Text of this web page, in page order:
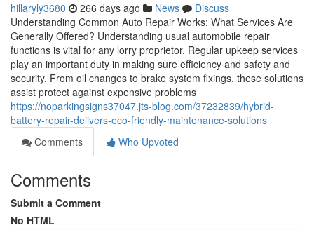
hillaryly3680 266 days ago News
Discuss
Understanding Common Auto Repair Works: What Services Are
Generally Offered? Understanding usual automobile repair
functions is vital for any lorry proprietor. Regular upkeep services
play an important duty in making sure efficiency and safety and
security. From oil changes to brake system fixings, these solutions
assist protect against expensive problems
https://noparkingsigns37047.jts-blog.com/37232839/hybrid-
battery-repair-delivers-eco-friendly-maintenance-solutions
Comments
Who Upvoted
Comments
Submit a Comment
No HTML